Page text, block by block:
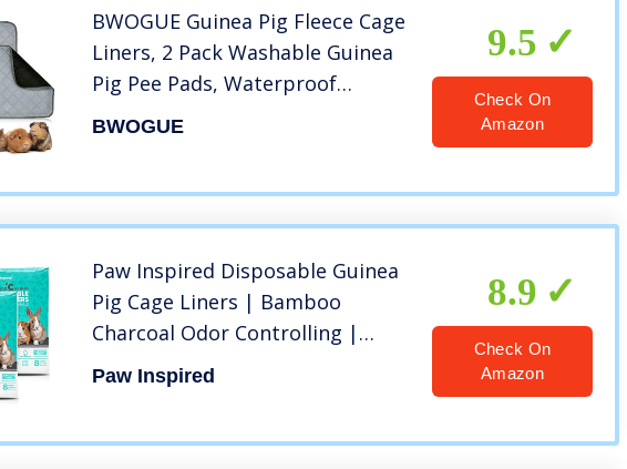
BWOGUE Guinea Pig Fleece Cage
Liners, 2 Pack Washable Guinea
Pig Pee Pads, Waterproof
Reusable& Anti Slip Guinea Pig
BWOGUE
9.5
Check On
Amazon
Paw Inspired Disposable Guinea
Pig Cage Liners | Bamboo
Charcoal Odor Controlling |
Super Absorbent Liners Pee
Pads for Ferrets, Rabbits,
Paw Inspired
8.9
Check On
Amazon